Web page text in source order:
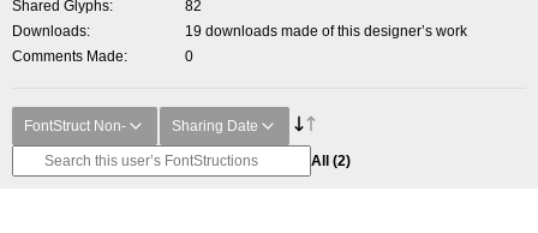
Shared Glyphs
82
Downloads
19 downloads made of this designer’s work
Comments Made
0
FontStruct Non- Sharing Date
All (2)